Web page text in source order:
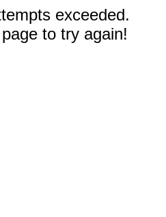
exceeded.
to try again!